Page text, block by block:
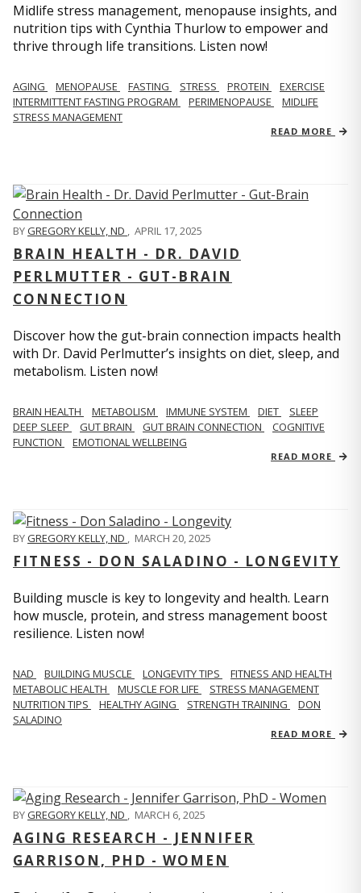
Midlife stress management, menopause insights, and
nutrition tips with Cynthia Thurlow to empower and
thrive through life transitions. Listen now!
AGING MENOPAUSE FASTING STRESS PROTEIN
EXERCISE
INTERMITTENT FASTING PROGRAM
PERIMENOPAUSE
MIDLIFE
STRESS MANAGEMENT
READ MORE
BYGREGORY KELLY, ND , APRIL 17, 2025
BRAIN HEALTH - DR. DAVID
PERLMUTTER - GUT-BRAIN
CONNECTION
Discover how the gut-brain connection impacts health
with Dr. David Perlmutter’s insights on diet, sleep, and
metabolism. Listen now!
BRAIN HEALTH METABOLISM IMMUNE SYSTEM DIET
SLEEP
DEEP SLEEP
GUT BRAIN GUT BRAIN CONNECTION
COGNITIVE
FUNCTION
EMOTIONAL WELLBEING
READ MORE
BYGREGORY KELLY, ND MARCH 20, 2025
FITNESS - DON SALADINO - LONGEVITY
Building muscle is key to longevity and health. Learn
how muscle, protein, and stress management boost
resilience. Listen now!
​​NAD BUILDING MUSCLE LONGEVITY TIPS
FITNESS AND HEALTH
METABOLIC HEALTH
MUSCLE FOR LIFE
STRESS MANAGEMENT
NUTRITION TIPS
HEALTHY AGING STRENGTH TRAINING
DON
SALADINO
READ MORE
BYGREGORY KELLY, ND , MARCH 6, 2025
AGING RESEARCH - JENNIFER
GARRISON, PHD - WOMEN